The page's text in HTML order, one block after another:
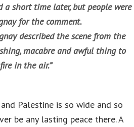
a short time later, but people were
for the comment.
described the scene from the
macabre and awful thing to
in the air.”
Palestine is so wide and so
be any lasting peace there. A